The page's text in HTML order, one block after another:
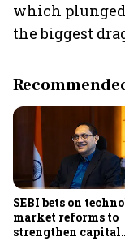
which plunged
the biggest
SEBI bets on
market reforms to
strengthen capital